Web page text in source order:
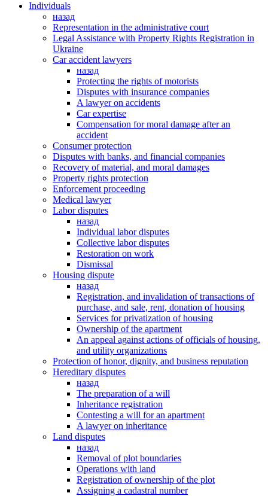
Individuals
назад
Representation in the administrative court
Legal Assistance with Property Rights Registration in
Ukraine
Car accident lawyers
назад
Protecting the rights of motorists
Disputes with insurance companies
A lawyer on accidents
Car expertise
Compensation for moral damage after an
accident
Consumer protection
Disputes with banks, and financial companies
Recovery of material, and moral damages
Property rights protection
Enforcement proceeding
Medical lawyer
Labor disputes
назад
Individual labor disputes
Collective labor disputes
Restoration on work
Dismissal
Housing dispute
назад
Registration, and invalidation of transactions of
purchase, and sale, rent, donation of housing
Services for privatization of housing
Ownership of the apartment
An appeal against actions of officials of housing,
and utility organizations
Protection of honor, dignity, and business reputation
Hereditary disputes
назад
The preparation of a will
Inheritance registration
Contesting a will for an apartment
A lawyer on inheritance
Land disputes
назад
Removal of plot boundaries
Operations with land
Registration of ownership of the plot
Assigning a cadastral number